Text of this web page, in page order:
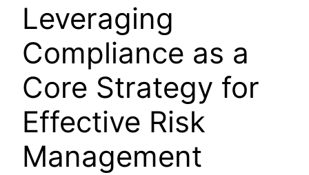
Leveraging
Compliance as a
Core Strategy for
Effective Risk
Management